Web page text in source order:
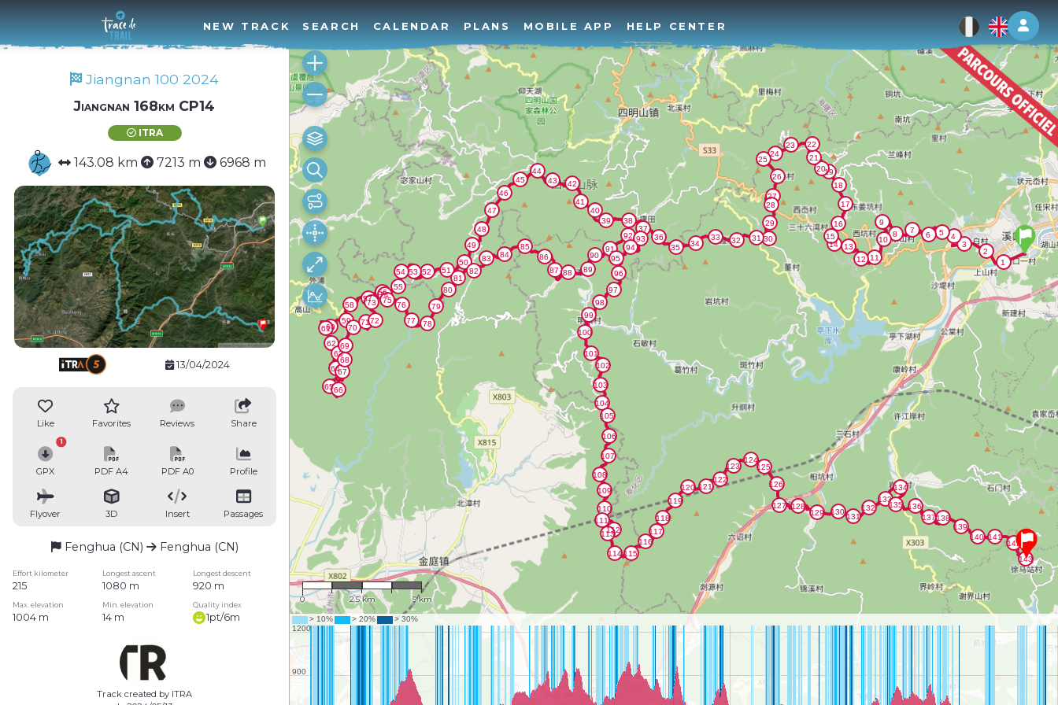
Log
NEW TRACK SEARCH CALENDAR PLANS MOBILE APP HELP CENTER
Jiangnan 100 2024
Jiangnan 168km CP14
ITRA
143.08 km 7213 m 6968 m
13/04/2024
Like Favorites Reviews Share
GPX
1
PDF A4 PDF A0 Profile
Flyover 3D Insert Passages
Fenghua (CN) Fenghua (CN)
Effort kilometer Longest ascent Longest descent
215 1080 m 920 m
Max. elevation Min. elevation Quality index
1004 m 14 m 1pt/6m
Track created by ITRA
1 : 117,298
0 2.5 km 5 km